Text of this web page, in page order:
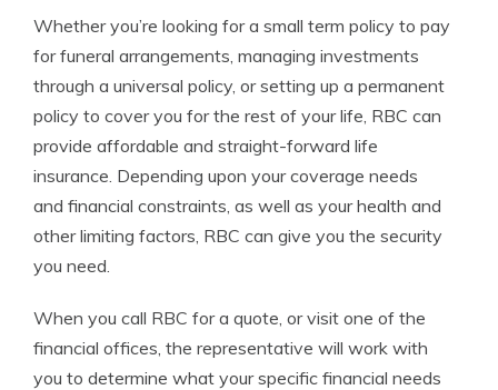
Whether you’re looking for a small term policy to pay
for funeral arrangements, managing investments
through a universal policy, or setting up a permanent
policy to cover you for the rest of your life, RBC can
provide affordable and straight-forward life
insurance. Depending upon your coverage needs
and financial constraints, as well as your health and
other limiting factors, RBC can give you the security
you need.
When you call RBC for a quote, or visit one of the
financial offices, the representative will work with
you to determine what your specific financial needs